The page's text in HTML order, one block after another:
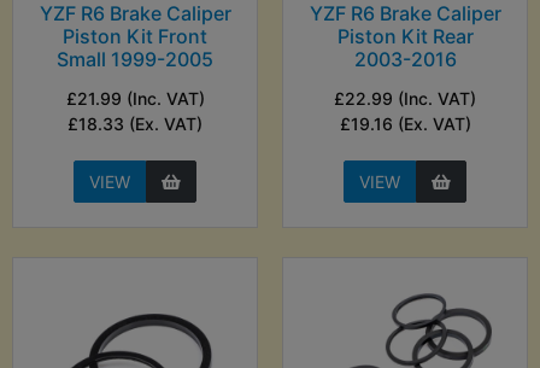
YZF R6 Brake Caliper
Piston Kit Front
Small 1999-2005
£21.99 (Inc. VAT)
£18.33 (Ex. VAT)
VIEW
YZF R6 Brake Caliper
Piston Kit Rear
2003-2016
£22.99 (Inc. VAT)
£19.16 (Ex. VAT)
VIEW